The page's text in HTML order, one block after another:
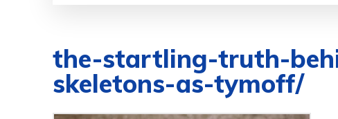
the-startling-truth-
skeletons-as-tymoff/